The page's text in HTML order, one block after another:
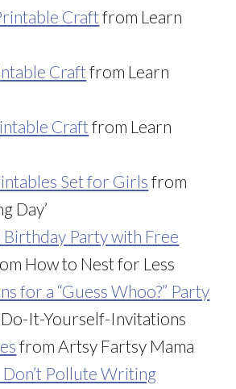
Craftfrom Learn
Craftfrom Learn
Craftfrom Learn
Set for Girls from
Day’
Birthday Party with Free
How to Nest for Less
for a “Guess Whoo?” Party
It-Yourself-Invitations
from Artsy Fartsy Mama
Pollute Writing